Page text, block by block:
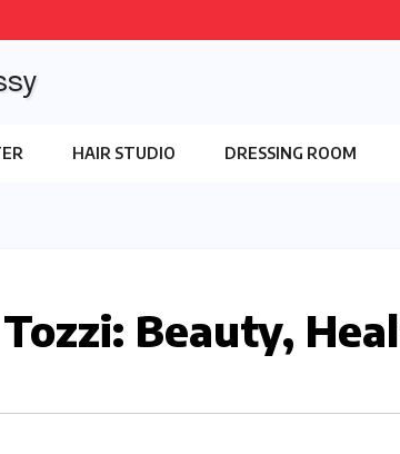
HAIR STUDIO DRESSING ROOM
Beauty,